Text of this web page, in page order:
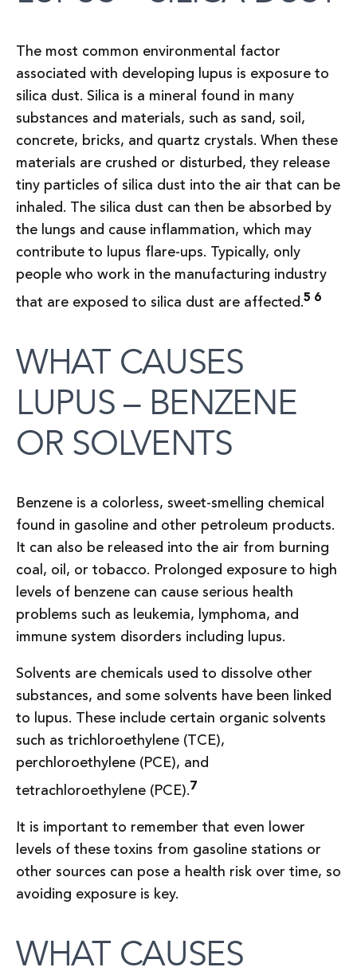
The most common environmental factor
associated with developing lupus is exposure to
silica dust. Silica is a mineral found in many
substances and materials, such as sand, soil,
concrete, bricks, and quartz crystals. When these
materials are crushed or disturbed, they release
tiny particles of silica dust into the air that can be
inhaled. The silica dust can then be absorbed by
the lungs and cause inflammation, which may
contribute to lupus flare-ups. Typically, only
people who work in the manufacturing industry
that are exposed to silica dust are affected.5 6
WHAT CAUSES
LUPUS – BENZENE
OR SOLVENTS
Benzene is a colorless, sweet-smelling chemical
found in gasoline and other petroleum products.
It can also be released into the air from burning
coal, oil, or tobacco. Prolonged exposure to high
levels of benzene can cause serious health
problems such as leukemia, lymphoma, and
immune system disorders including lupus.
Solvents are chemicals used to dissolve other
substances, and some solvents have been linked
to lupus. These include certain organic solvents
such as trichloroethylene (TCE),
perchloroethylene (PCE), and
tetrachloroethylene (PCE).7
It is important to remember that even lower
levels of these toxins from gasoline stations or
other sources can pose a health risk over time, so
avoiding exposure is key.
WHAT CAUSES